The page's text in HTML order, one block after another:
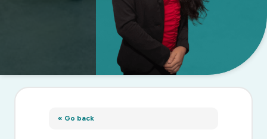
« Go back